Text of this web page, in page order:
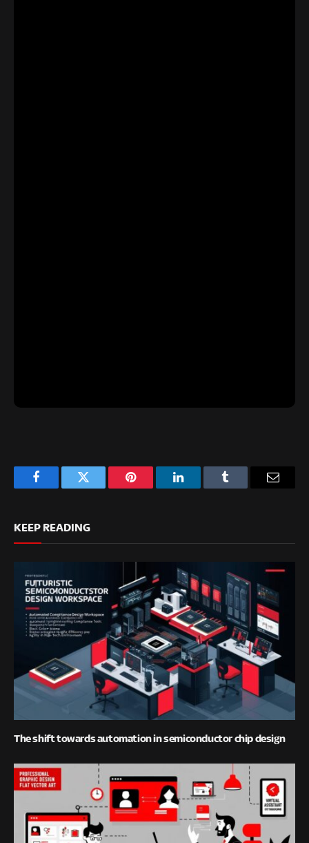
FacebookTwitter Pinterest LinkedInTumblr
KEEP READING
The shift towards automation in semiconductor chip design